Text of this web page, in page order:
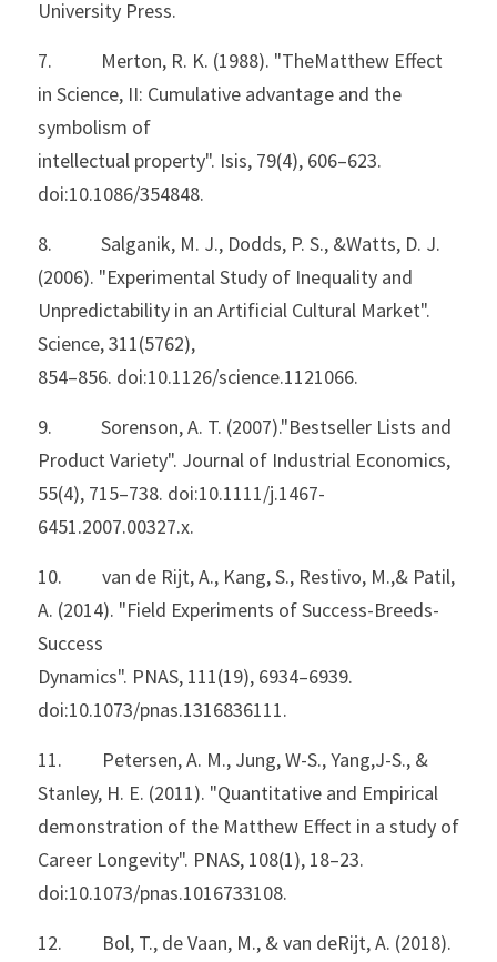
University Press.
7.           Merton, R. K. (1988). "TheMatthew Effect
in Science, II: Cumulative advantage and the
symbolism of
intellectual property". Isis, 79(4), 606–623.
doi:10.1086/354848.
8.           Salganik, M. J., Dodds, P. S., &Watts, D. J.
(2006). "Experimental Study of Inequality and
Unpredictability in an Artificial Cultural Market".
Science, 311(5762),
854–856. doi:10.1126/science.1121066.
9.           Sorenson, A. T. (2007)."Bestseller Lists and
Product Variety". Journal of Industrial Economics,
55(4), 715–738. doi:10.1111/j.1467-
6451.2007.00327.x.
10.         van de Rijt, A., Kang, S., Restivo, M.,& Patil,
A. (2014). "Field Experiments of Success-Breeds-
Success
Dynamics". PNAS, 111(19), 6934–6939.
doi:10.1073/pnas.1316836111.
11.         Petersen, A. M., Jung, W-S., Yang,J-S., &
Stanley, H. E. (2011). "Quantitative and Empirical
demonstration of the Matthew Effect in a study of
Career Longevity". PNAS, 108(1), 18–23.
doi:10.1073/pnas.1016733108.
12.         Bol, T., de Vaan, M., & van deRijt, A. (2018).